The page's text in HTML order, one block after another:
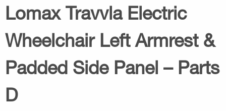
Lomax Travvla Electric
Wheelchair Left Armrest &
Padded Side Panel – Parts
D